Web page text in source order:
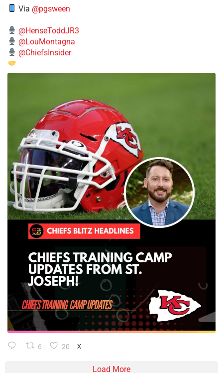
Via @pgsween
@HenseToddJR3
@LouMontagna
@ChiefsInsider
6 20 X
Load More